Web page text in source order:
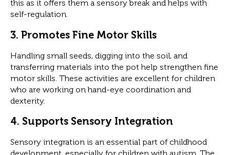
this as it offers them a sensory break and helps with
self-regulation.
3. Promotes Fine Motor Skills
Handling small seeds, digging into the soil, and
transferring materials into the pot help strengthen fine
motor skills. These activities are excellent for children
who are working on hand-eye coordination and
dexterity.
4. Supports Sensory Integration
Sensory integration is an essential part of childhood